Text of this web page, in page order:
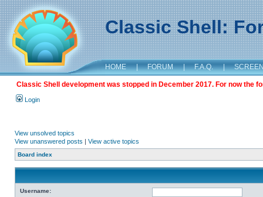
Classic Shell:
HOME | FORUM | F.A.Q. |
Classic Shell development was stopped in December 2017. For now the
Login
View unsolved topics
View unanswered posts | View active topics
Board index
Username: